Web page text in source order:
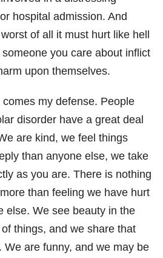
hospital admission. And
of all it must hurt like hell
you care about inflict
upon themselves.
comes my defense. People
disorder have a great deal
are kind, we feel things
than anyone else, we take
as you are. There is nothing
than feeling we have hurt
else. We see beauty in the
things, and we share that
We are funny, and we may be